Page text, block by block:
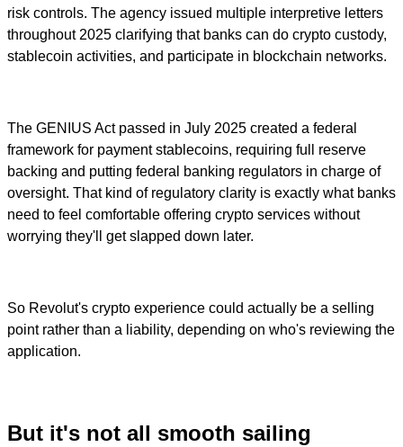
risk controls. The agency issued multiple interpretive letters
throughout 2025 clarifying that banks can do crypto custody,
stablecoin activities, and participate in blockchain networks.
The GENIUS Act passed in July 2025 created a federal
framework for payment stablecoins, requiring full reserve
backing and putting federal banking regulators in charge of
oversight. That kind of regulatory clarity is exactly what banks
need to feel comfortable offering crypto services without
worrying they'll get slapped down later.
So Revolut's crypto experience could actually be a selling
point rather than a liability, depending on who's reviewing the
application.
But it's not all smooth sailing